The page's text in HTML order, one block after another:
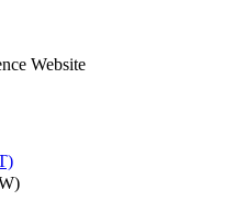
Website